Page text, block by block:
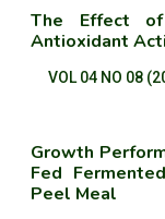
The Effect
Antioxidant
VOL 04 NO 08
Growth
Fed
Peel Meal